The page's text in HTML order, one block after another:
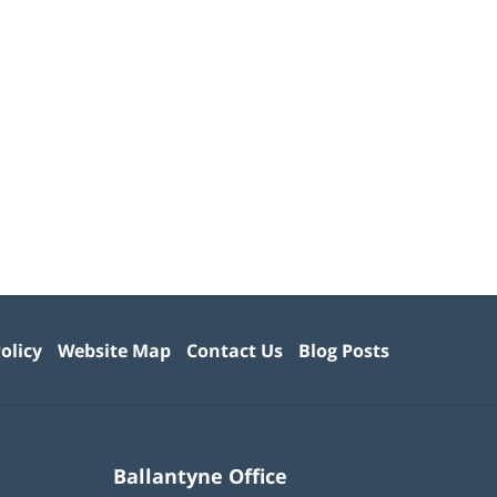
Ballantyne Office
Website Map Contact Us Blog Posts